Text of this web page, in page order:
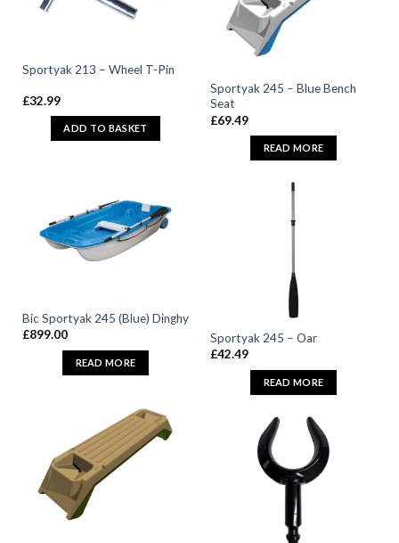
Sportyak 213 – Wheel T-Pin
£32.99
ADD TO BASKET
Sportyak 245 – Blue Bench
Seat
£69.49
READ MORE
Bic Sportyak 245 (Blue) Dinghy
£899.00
READ MORE
Sportyak 245 – Oar
£42.49
READ MORE